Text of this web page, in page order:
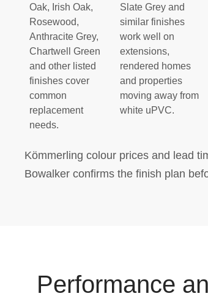
Oak, Irish Oak,
Rosewood,
Anthracite Grey,
Chartwell Green
and other listed
finishes cover
common
replacement
needs.
Slate Grey and
similar finishes
work well on
extensions,
rendered homes
and properties
moving away from
white uPVC.
Kömmerling colour prices and lead
Bowalker confirms the finish plan
Performance